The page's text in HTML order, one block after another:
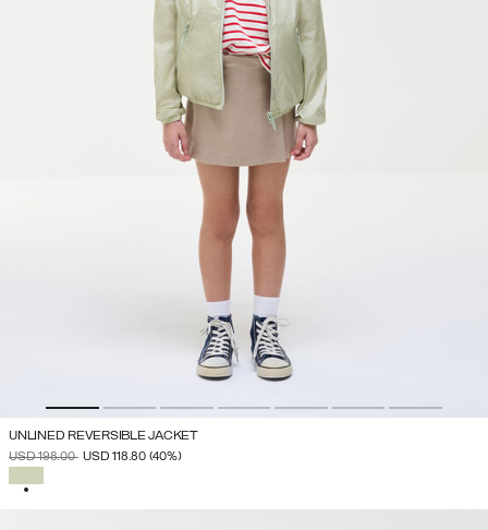
UNLINED REVERSIBLE JACKET
PRICE REDUCED FROM
USD 198.00TO
USD 118.80 (40%)